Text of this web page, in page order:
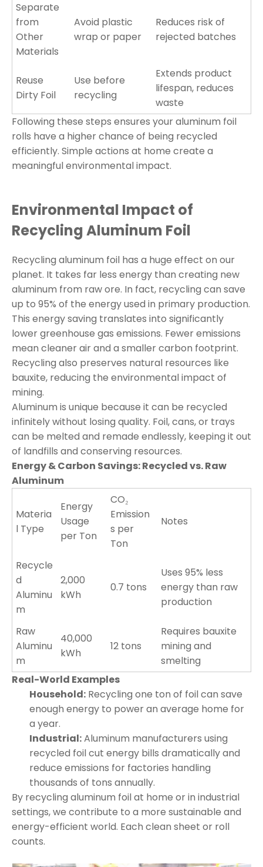
Separate
from
Other
Materials
Avoid plastic
wrap or paper
Reduces risk of
rejected batches
Reuse
Dirty Foil
Use before
recycling
Extends product
lifespan, reduces
waste
Following these steps ensures your aluminum foil
rolls have a higher chance of being recycled
efficiently. Simple actions at home create a
meaningful environmental impact.
Environmental Impact of
Recycling Aluminum Foil
Recycling aluminum foil has a huge effect on our
planet. It takes far less energy than creating new
aluminum from raw ore. In fact, recycling can save
up to 95% of the energy used in primary production.
This energy saving translates into significantly
lower greenhouse gas emissions. Fewer emissions
mean cleaner air and a smaller carbon footprint.
Recycling also preserves natural resources like
bauxite, reducing the environmental impact of
mining.
Aluminum is unique because it can be recycled
infinitely without losing quality. Foil, cans, or trays
can be melted and remade endlessly, keeping it out
of landfills and conserving resources.
Energy & Carbon Savings: Recycled vs. Raw
Aluminum
Materia
l Type
Energy
Usage
per Ton
CO₂
Emission
s per
Ton
Notes
Recycle
d
Aluminu
m
2,000
kWh
0.7 tons
Uses 95% less
energy than raw
production
Raw
Aluminu
m
40,000
kWh
12 tons
Requires bauxite
mining and
smelting
Real-World Examples
Household: Recycling one ton of foil can save
enough energy to power an average home for
a year.
Industrial:Aluminum manufacturers using
recycled foil cut energy bills dramatically and
reduce emissions for factories handling
thousands of tons annually.
By recycling aluminum foil at home or in industrial
settings, we contribute to a more sustainable and
energy-efficient world. Each clean sheet or roll
counts.